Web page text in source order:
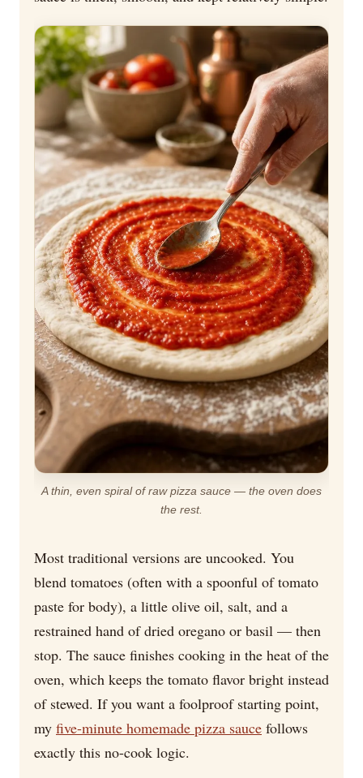
A thin, even spiral of raw pizza sauce — the oven does
the rest.
Most traditional versions are uncooked. You
blend tomatoes (often with a spoonful of tomato
paste for body), a little olive oil, salt, and a
restrained hand of dried oregano or basil — then
stop. The sauce finishes cooking in the heat of the
oven, which keeps the tomato flavor bright instead
of stewed. If you want a foolproof starting point,
my five-minute homemade pizza sauce follows
exactly this no-cook logic.